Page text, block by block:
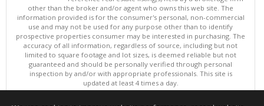
other than the broker and/or agent who owns this web site. The
information provided is for the consumer's personal, non-commercial
use and may not be used for any purpose other than to identify
prospective properties consumer may be interested in purchasing. The
accuracy of all information, regardless of source, including but not
limited to square footage and lot sizes, is deemed reliable but not
guaranteed and should be personally verified through personal
inspection by and/or with appropriate professionals. This site is
updated at least 4 times a day.
Copyright © MLSListings Inc. 2026. All rights reserved